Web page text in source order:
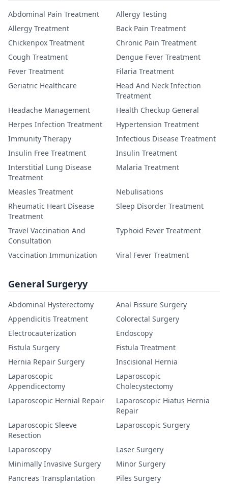
Abdominal Pain Treatment
Allergy Testing
Allergy Treatment
Back Pain Treatment
Chickenpox Treatment
Chronic Pain Treatment
Cough Treatment
Dengue Fever Treatment
Fever Treatment
Filaria Treatment
Geriatric Healthcare
Head And Neck Infection
Treatment
Headache Management
Health Checkup General
Herpes Infection Treatment
Hypertension Treatment
Immunity Therapy
Infectious Disease Treatment
Insulin Free Treatment
Insulin Treatment
Interstitial Lung Disease
Treatment
Malaria Treatment
Measles Treatment
Nebulisations
Rheumatic Heart Disease
Treatment
Sleep Disorder Treatment
Travel Vaccination And
Consultation
Typhoid Fever Treatment
Vaccination Immunization Viral Fever Treatment
General Surgeryy
Abdominal Hysterectomy
Anal Fissure Surgery
Appendicitis Treatment
Colorectal Surgery
Electrocauterization
Endoscopy
Fistula Surgery
Fistula Treatment
Hernia Repair Surgery
Inscisional Hernia
Laparoscopic
Appendicectomy
Laparoscopic
Cholecystectomy
Laparoscopic Hernial Repair
Laparoscopic Hiatus Hernia
Repair
Laparoscopic Sleeve
Resection
Laparoscopic Surgery
Laparoscopy
Laser Surgery
Minimally Invasive Surgery
Minor Surgery
Pancreas Transplantation
Piles Surgery